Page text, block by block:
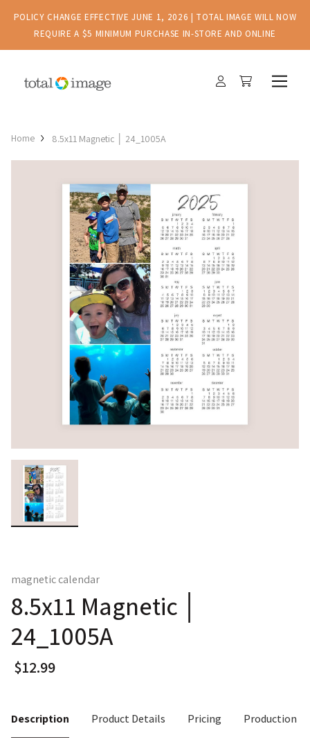
POLICY CHANGE EFFECTIVE JUNE 1, 2026 | TOTAL IMAGE WILL NOW
REQUIRE A $5 MINIMUM PURCHASE IN-STORE AND ONLINE
Home 8.5x11 Magnetic │ 24_1005A
magnetic calendar
8.5x11 Magnetic │
24_1005A
Description Product Details Pricing Production